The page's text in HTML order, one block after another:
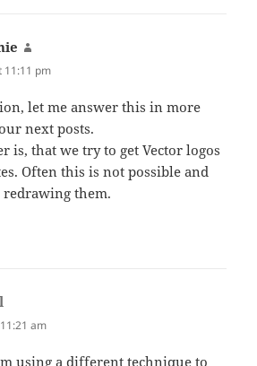
11:11 pm
let me answer this in more
next posts.
is, that we try to get Vector logos
Often this is not possible and
them.
am
using a different technique to